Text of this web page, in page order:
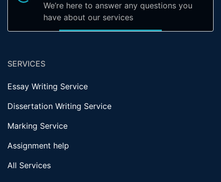
We’re here to answer any questions you
have about our services
SERVICES
Essay Writing Service
Dissertation Writing Service
Marking Service
Assignment help
All Services